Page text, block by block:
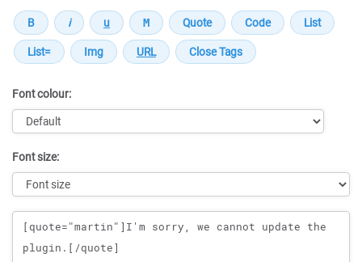
Font colour:
Font size:
Message